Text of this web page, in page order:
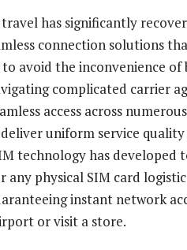
has significantly
connection solutions
avoid the inconvenience of
complicated carrier
access across
uniform service
technology has developed
physical SIM card
instant network
or visit a store.